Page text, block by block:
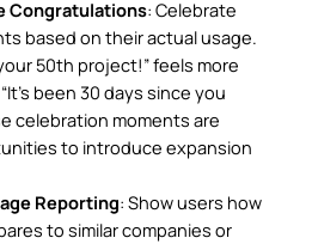
Congratulations: Celebrate
based on their actual usage.
50th project!” feels more
been 30 days since you
celebration moments are
to introduce expansion
Reporting: Show users how
to similar companies or